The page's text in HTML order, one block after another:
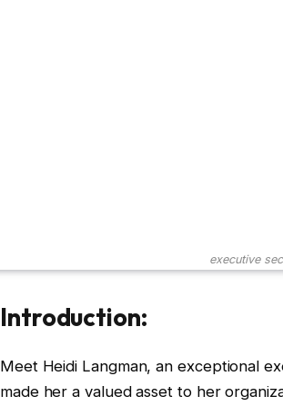
executive
Introduction:
Meet Heidi Langman, an exceptional
made her a valued asset to her